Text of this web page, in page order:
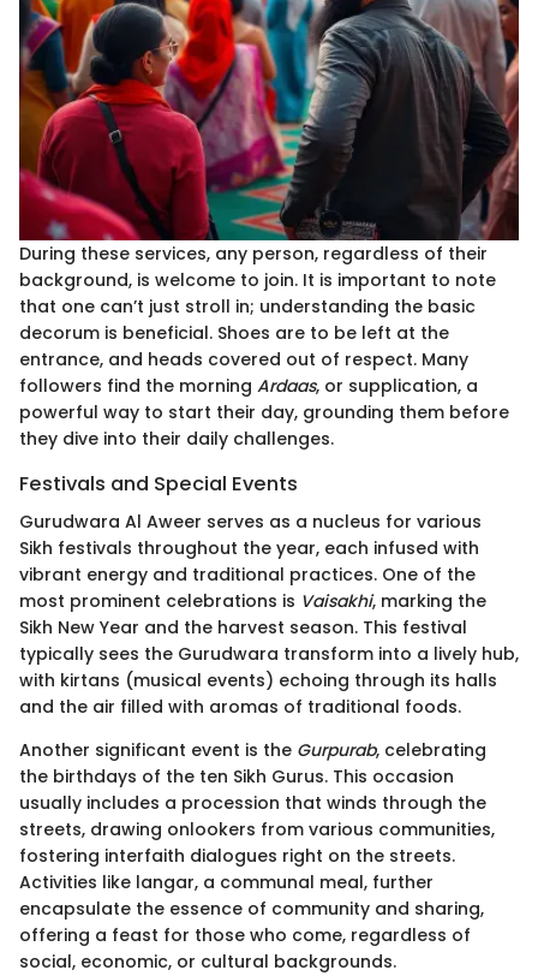
During these services, any person, regardless of their
background, is welcome to join. It is important to note
that one can’t just stroll in; understanding the basic
decorum is beneficial. Shoes are to be left at the
entrance, and heads covered out of respect. Many
followers find the morning Ardaas, or supplication, a
powerful way to start their day, grounding them before
they dive into their daily challenges.
Festivals and Special Events
Gurudwara Al Aweer serves as a nucleus for various
Sikh festivals throughout the year, each infused with
vibrant energy and traditional practices. One of the
most prominent celebrations is Vaisakhi, marking the
Sikh New Year and the harvest season. This festival
typically sees the Gurudwara transform into a lively hub,
with kirtans (musical events) echoing through its halls
and the air filled with aromas of traditional foods.
Another significant event is the Gurpurab, celebrating
the birthdays of the ten Sikh Gurus. This occasion
usually includes a procession that winds through the
streets, drawing onlookers from various communities,
fostering interfaith dialogues right on the streets.
Activities like langar, a communal meal, further
encapsulate the essence of community and sharing,
offering a feast for those who come, regardless of
social, economic, or cultural backgrounds.